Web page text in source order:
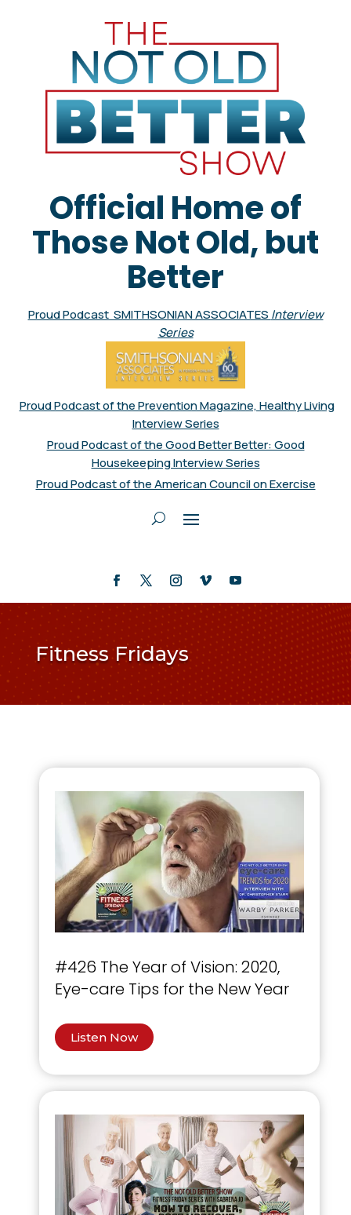
Official Home of
Those Not Old, but
Better
Proud Podcast SMITHSONIAN ASSOCIATES Interview
Series
Proud Podcast of the Prevention Magazine, Healthy Living
Interview Series
Proud Podcast of the Good Better Better: Good
Housekeeping Interview Series
Proud Podcast of the American Council on Exercise
Fitness Fridays
#426 The Year of Vision: 2020,
Eye-care Tips for the New Year
Listen Now